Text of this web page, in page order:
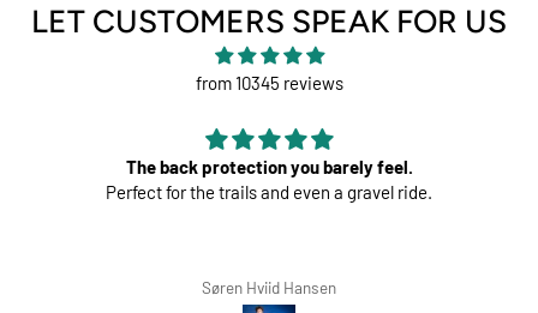
LET CUSTOMERS SPEAK FOR US
from 10345 reviews
you barely feel.
even a gravel ride.
Great pads !